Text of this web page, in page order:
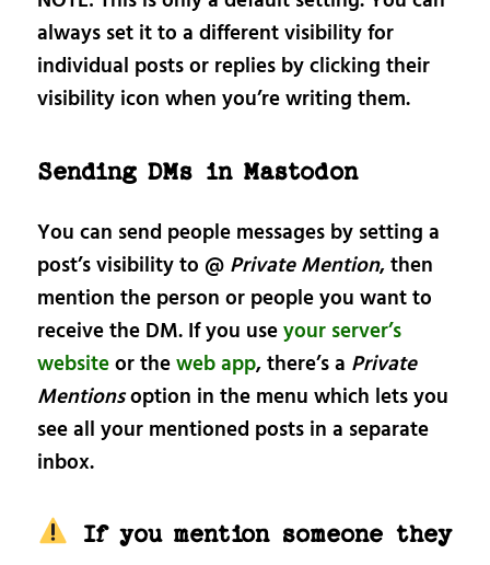
always set it to a different visibility for
individual posts or replies by clicking their
visibility icon when you’re writing them.
Sending DMs in Mastodon
You can send people messages by setting a
post’s visibility to @ Private Mention, then
mention the person or people you want to
receive the DM. If you useyour server’s
websiteor theweb app, there’s a Private
Mentionsoption in the menu which lets you
see all your mentioned posts in a separate
inbox.
If you mention someone they